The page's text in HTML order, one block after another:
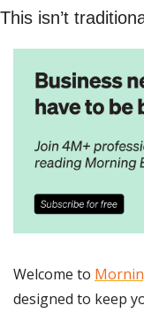
This isn’t
Welcome to
designed to keep